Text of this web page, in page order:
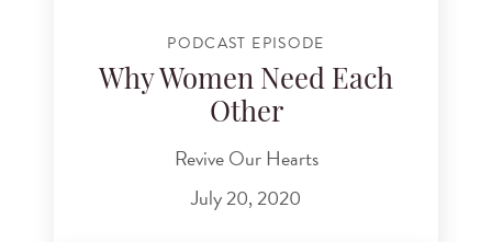
PODCAST EPISODE
Why Women Need Each
Other
Revive Our Hearts
July 20, 2020